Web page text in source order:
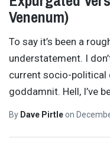
Venenum)
To say it’s been a
understatement. I
current socio-political
goddamnit. Hell, I’ve
By Dave Pirtleon